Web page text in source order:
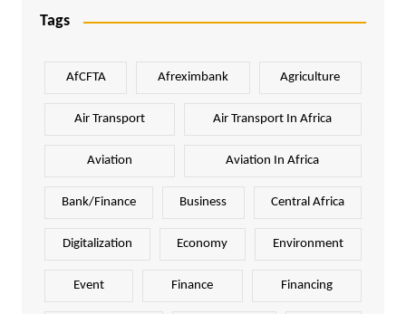
Tags
AfCFTA Afreximbank Agriculture
Air Transport Air Transport In Africa
Aviation Aviation In Africa
Bank/Finance Business Central Africa
Digitalization Economy Environment
Event Finance Financing